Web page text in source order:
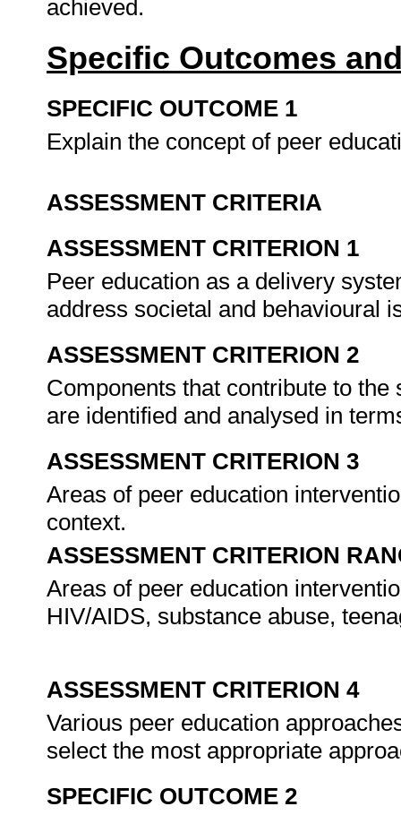
achieved.
Specific Outcomes
SPECIFIC OUTCOME 1
Explain the concept of peer
ASSESSMENT CRITERIA
ASSESSMENT CRITERION 1
Peer education as a delivery
address societal and behavioural
ASSESSMENT CRITERION 2
Components that contribute to
are identified and analysed in
ASSESSMENT CRITERION 3
Areas of peer education
context.
ASSESSMENT CRITERION
Areas of peer education
HIV/AIDS, substance abuse,
ASSESSMENT CRITERION 4
Various peer education
select the most appropriate
SPECIFIC OUTCOME 2